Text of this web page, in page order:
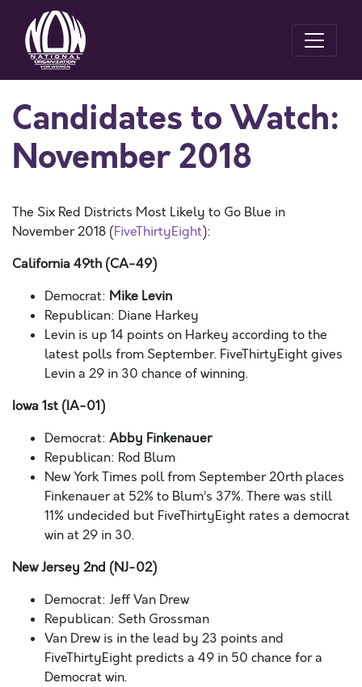
Candidates to Watch:
November 2018
The Six Red Districts Most Likely to Go Blue in
November 2018 (FiveThirtyEight):
California 49th (CA-49)
Democrat: Mike Levin
Republican: Diane Harkey
Levin is up 14 points on Harkey according to the
latest polls from September. FiveThirtyEight gives
Levin a 29 in 30 chance of winning.
Iowa 1st (IA-01)
Democrat: Abby Finkenauer
Republican: Rod Blum
New York Times poll from September 20rth places
Finkenauer at 52% to Blum’s 37%. There was still
11% undecided but FiveThirtyEight rates a democrat
win at 29 in 30.
New Jersey 2nd (NJ-02)
Democrat: Jeff Van Drew
Republican: Seth Grossman
Van Drew is in the lead by 23 points and
FiveThirtyEight predicts a 49 in 50 chance for a
Democrat win.